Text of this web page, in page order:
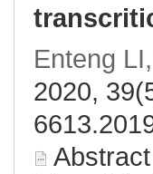
Enteng
2020,
Abstract